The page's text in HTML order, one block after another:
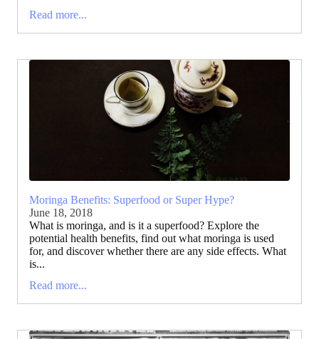
Read more...
Moringa Benefits: Superfood or Super Hype?
June 18, 2018
What is moringa, and is it a superfood? Explore the
potential health benefits, find out what moringa is used
for, and discover whether there are any side effects. What
is...
Read more...